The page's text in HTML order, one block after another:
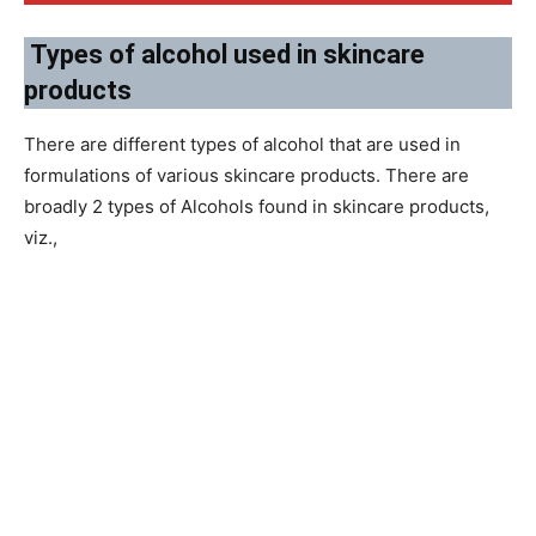
Types of alcohol used in skincare
products
There are different types of alcohol that are used in
formulations of various skincare products. There are
broadly 2 types of Alcohols found in skincare products,
viz.,